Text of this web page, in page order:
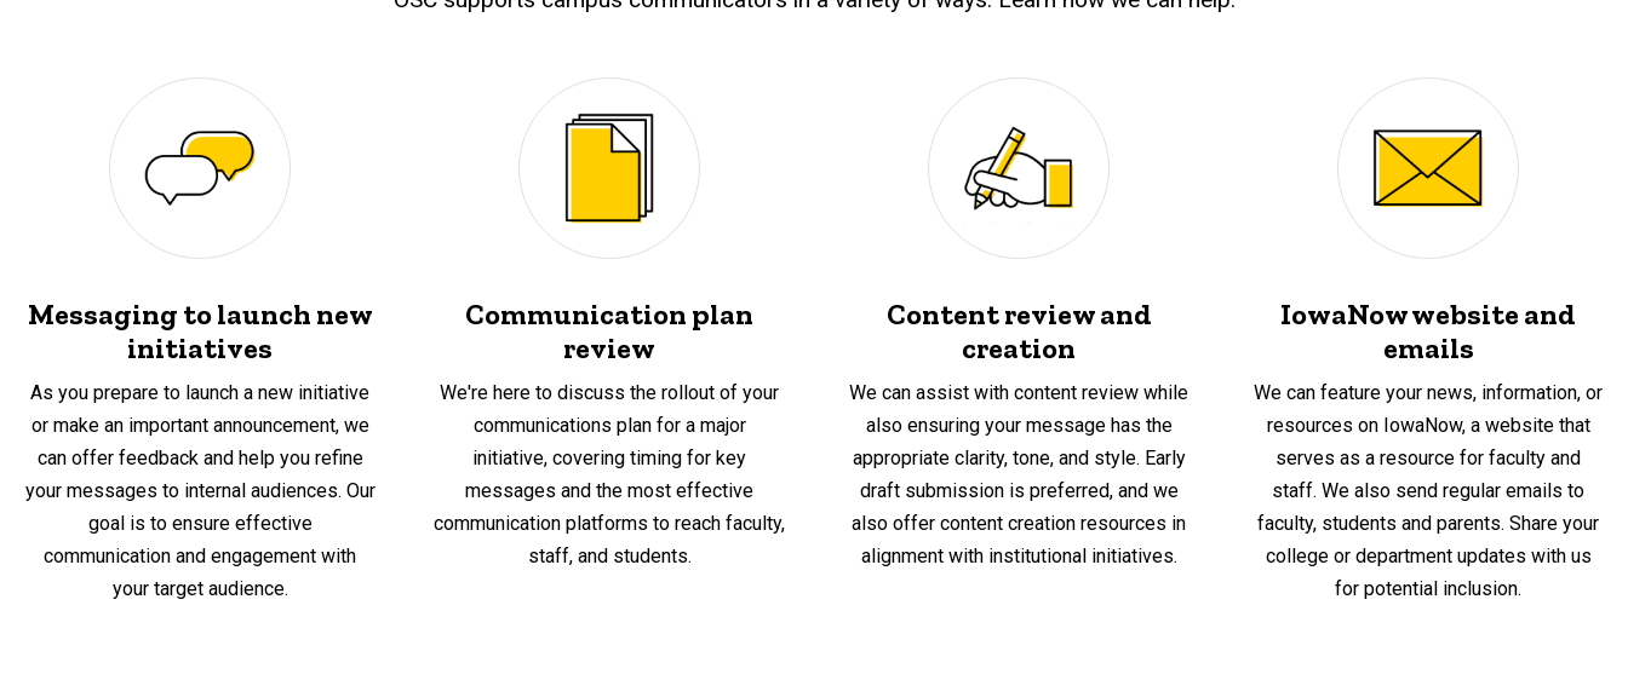
Messaging to launch new
initiatives
As you prepare to launch a new initiative
or make an important announcement, we
can offer feedback and help you refine
your messages to internal audiences. Our
goal is to ensure effective
communication and engagement with
your target audience.
Communication plan
review
We're here to discuss the rollout of your
communications plan for a major
initiative, covering timing for key
messages and the most effective
communication platforms to reach faculty,
staff, and students.
Content review and
creation
We can assist with content review while
also ensuring your message has the
appropriate clarity, tone, and style. Early
draft submission is preferred, and we
also offer content creation resources in
alignment with institutional initiatives.
IowaNow website and
emails
We can feature your news, information, or
resources on IowaNow, a website that
serves as a resource for faculty and
staff. We also send regular emails to
faculty, students and parents. Share your
college or department updates with us
for potential inclusion.